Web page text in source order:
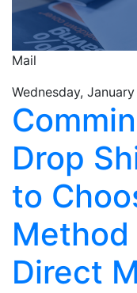
Mail
Wednesday,
Drop
to
Method
Direct